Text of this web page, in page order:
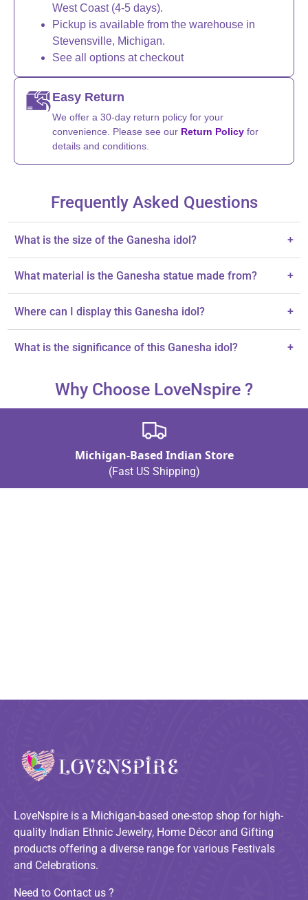
West Coast (4-5 days).
Pickup is available from the warehouse in
Stevensville, Michigan.
See all options at checkout
Easy Return
We offer a 30-day return policy for your
convenience. Please see our Return Policy for
details and conditions.
Frequently Asked Questions
What is the size of the Ganesha idol? +
What material is the Ganesha statue made from? +
Where can I display this Ganesha idol? +
What is the significance of this Ganesha idol? +
Why Choose LoveNspire ?
Michigan-Based Indian Store
(Fast US Shipping)
LoveNspire is a Michigan-based one-stop shop for high-
quality Indian Ethnic Jewelry, Home Décor and Gifting
products offering a diverse range for various Festivals
and Celebrations.
Need to Contact us ?